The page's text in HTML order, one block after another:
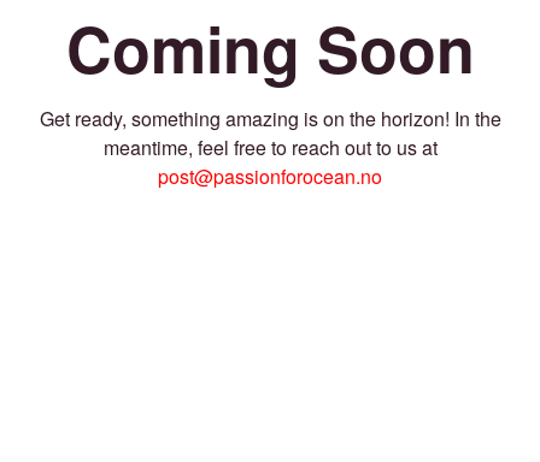
Coming Soon
Get ready, something amazing is on the horizon! In the
meantime, feel free to reach out to us at
post@passionforocean.no